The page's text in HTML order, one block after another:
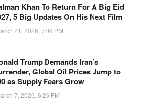
Khan To Return For A Big Eid
5 Big Updates On His Next Film
21, 2026, 7:09 PM
Trump Demands Iran’s
Global Oil Prices Jump to
as Supply Fears Grow
7, 2026, 6:26 PM